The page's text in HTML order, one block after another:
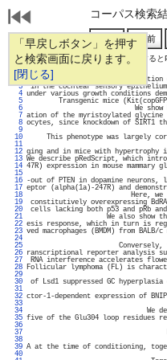
「早戻しボタン」を押す
と検索画面に戻ります。
[閉じる]
コーパス検索
通し番号をクリックする
   1
   2
ells with MEG3-DMR
   3
in the cochlear sensory epithelium
   4
under various growth conditions
   5
Transgenic mice
   6
We show here
   7
ation of the myristoylated glycine
   8
ocytes, since knockdown of SIRT1
   9
  10
This phenotype was largely
  11
  12
ging and in mice with hypertrophy
  13
We describe pRedScript, which
  14
47R) expression in mouse mammary
  15
  16
-out of PTEN in dopamine neurons,
  17
eptor (alpha(1a)-247R) and
  18
Here, we show
  19
constitutively overexpressing
  20
cells lacking both p53 and pRb
  21
We also show that
  22
esis response, which in turn is
  23
ved macrophages (BMDM) from BALB/
  24
  25
Conversely,
  26
ranscriptional reporter analysis
  27
RNA interference accelerates
  28
Follicular lymphoma (FL) is
  29
  30
of Lsd1 suppressed GC hyperplasia
  31
  32
ctor-1-dependent expression of
  33
  34
We
  35
five of the Glu304 loop residues
  36
  37
  38
  39
A at the time of conditioning,
  40